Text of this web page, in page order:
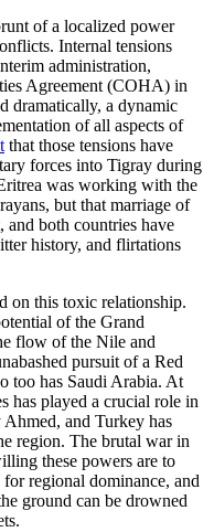
of a localized power
Internal tensions
administration,
Agreement (COHA) in
dramatically, a dynamic
of all aspects of
that those tensions have
forces into Tigray during
was working with the
but that marriage of
and both countries have
history, and flirtations
on this toxic relationship.
of the Grand
flow of the Nile and
pursuit of a Red
too has Saudi Arabia. At
has played a crucial role in
and Turkey has
region. The brutal war in
these powers are to
regional dominance, and
ground can be drowned